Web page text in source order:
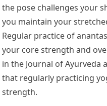
the pose challenges your
you maintain your
Regular practice of
your core strength and
in the Journal of
that regularly practicing
strength.